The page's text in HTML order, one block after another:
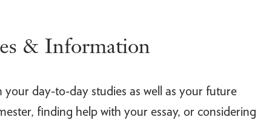
& Information
day-to-day studies as well as your future
finding help with your essay, or considering